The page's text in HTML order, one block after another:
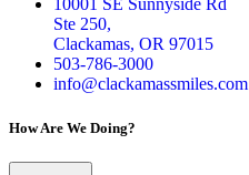
10001 SE Sunnyside Rd
Ste 250,
Clackamas, OR 97015
503-786-3000
info@clackamassmiles.com
How Are We Doing?